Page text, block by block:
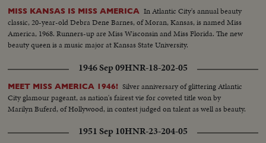
MISS KANSAS IS MISS AMERICA In Atlantic City's annual beauty
classic, 20-year-old Debra Dene Barnes, of Moran, Kansas, is named Miss
America, 1968. Runners-up are Miss Wisconsin and Miss Florida. The new
beauty queen is a music major at Kansas State University.
1946 Sep 09HNR-18-202-05
MEET MISS AMERICA 1946! Silver anniversary of glittering Atlantic
City glamour pageant, as nation's fairest vie for coveted title won by
Marilyn Buferd, of Hollywood, in contest judged on talent as well as beauty.
1951 Sep 10HNR-23-204-05